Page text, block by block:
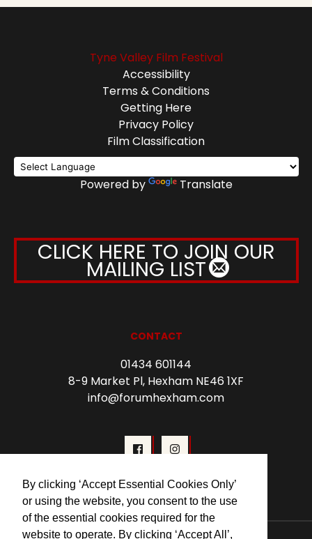
By clicking ‘Accept Essential Cookies Only’
or using the website, you consent to the use
of the essential cookies required for the
website to operate. By clicking ‘Accept All’,
Tyne Valley Film Festival
Accessibility
Terms & Conditions
Getting Here
Privacy Policy
Film Classification
Powered by Translate
CLICK HERE TO JOIN OUR
MAILING LIST
CONTACT
01434 601144
8-9 Market Pl, Hexham NE46 1XF
info@forumhexham.com